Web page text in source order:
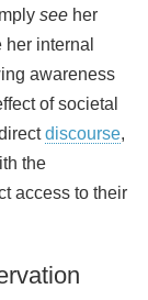
see her
internal
awareness
of societal
discourse,
the
access to their